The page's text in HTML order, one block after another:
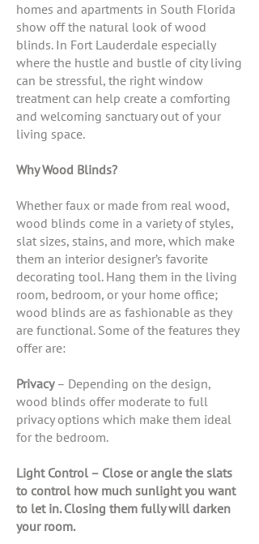
homes and apartments in South Florida
show off the natural look of wood
blinds. In Fort Lauderdale especially
where the hustle and bustle of city living
can be stressful, the right window
treatment can help create a comforting
and welcoming sanctuary out of your
living space.
Why Wood Blinds?
Whether faux or made from real wood,
wood blinds come in a variety of styles,
slat sizes, stains, and more, which make
them an interior designer’s favorite
decorating tool. Hang them in the living
room, bedroom, or your home office;
wood blinds are as fashionable as they
are functional. Some of the features they
offer are:
Privacy– Depending on the design,
wood blinds offer moderate to full
privacy options which make them ideal
for the bedroom.
Light Control – Close or angle the slats
to control how much sunlight you want
to let in. Closing them fully will darken
your room.